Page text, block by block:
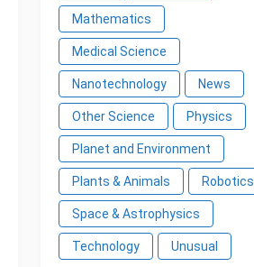
Mathematics
Medical Science
Nanotechnology News
Other Science Physics
Planet and Environment
Plants & Animals Robotics
Space & Astrophysics
Technology Unusual